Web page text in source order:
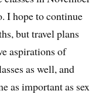
I hope to continue
but travel plans
aspirations of
as well, and
as important as sex